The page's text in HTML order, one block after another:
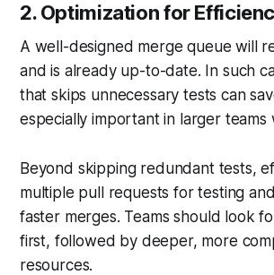
2.Optimization for
A well-designed merge queue will
and is already up-to-date. In such
that skips unnecessary tests can
especially important in larger
Beyond skipping redundant tests,
multiple pull requests for testing
faster merges. Teams should look
first, followed by deeper, more
resources.